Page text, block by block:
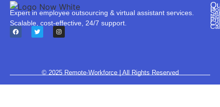
Expert in employee outsourcing & virtual assistant services.
Scalable, cost-effective, 24/7 support.
© 2025 Remote-Workforce| All Rights Reserved